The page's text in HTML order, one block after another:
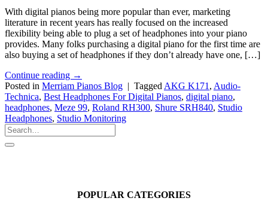
With digital pianos being more popular than ever, marketing
literature in recent years has really focused on the increased
flexibility being able to plug a set of headphones into your piano
provides. Many folks purchasing a digital piano for the first time are
also buying a set of headphones if they don’t already have one, […]
Continue reading →
Posted in Merriam Pianos Blog | Tagged AKG K171 , Audio-
Technica, Best Headphones For Digital Pianos, digital piano,
headphones, Meze 99, Roland RH300, Shure SRH840, Studio
Headphones, Studio Monitoring
POPULAR CATEGORIES